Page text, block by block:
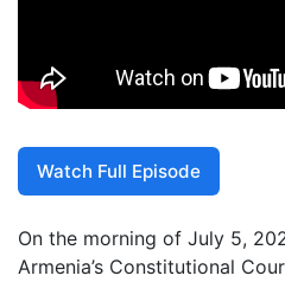
Watch Full Episode
On the morning of July 5,
Armenia’s Constitutional